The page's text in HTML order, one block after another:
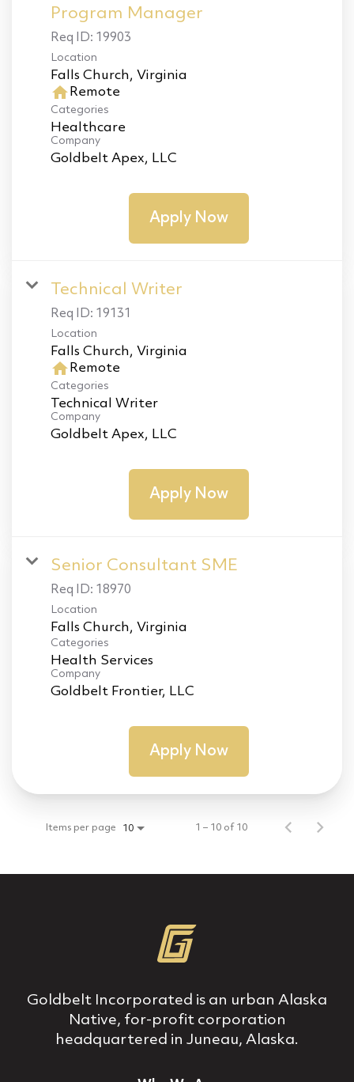
Program Manager
Req ID: 19903
Location
home Remote
Categories
Healthcare
Company
Goldbelt Apex, LLC
Apply Now
Technical Writer
Req ID: 19131
Location
home Remote
Categories
Technical Writer
Company
Goldbelt Apex, LLC
Apply Now
Senior Consultant SME
Req ID: 18970
Location
Categories
Health Services
Company
Goldbelt Frontier, LLC
Apply Now
Items per page 10 1 – 10 of 10
Goldbelt Incorporated is an urban Alaska
Native, for‐profit corporation
headquartered in Juneau, Alaska.